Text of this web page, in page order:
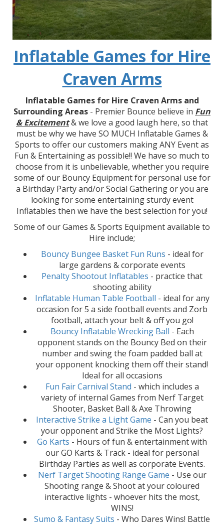
Inflatable Games for Hire
Craven Arms
Inflatable Games for Hire Craven Arms and
Surrounding Areas - Premier Bounce believe in Fun
& Excitement& we love a good laugh here, so that
must be why we have SO MUCH Inflatable Games &
Sports to offer our customers making ANY Event as
Fun & Entertaining as possible!! We have so much to
choose from it is unbelievable, whether you require
some of our Bouncy Equipment for personal use for
a Birthday Party and/or Social Gathering or you are
looking for some entertaining sturdy event
Inflatables then we have the best selection for you!
Some of our Games & Sports Equipment available to
Hire include;
Bouncy Bungee Basket Fun Runs - ideal for
large gardens & corporate events
Penalty Shootout Inflatables - practice that
shooting ability
Inflatable Human Table Football - ideal for any
occasion for 5 a side football events and Zorb
football, attach your belt & off you go!
Bouncy Inflatable Wrecking Ball - Each
opponent stands on the Bouncy Bed on their
number and swing the foam padded ball at
your opponent knocking them off their stand!
Ideal for all occasions
Fun Fair Carnival Stand - which includes a
variety of internal Games from Nerf Target
Shooter, Basket Ball & Axe Throwing
Interactive Strike a Light Game - Can you beat
your opponent and Strike the Most Lights?
Go Karts - Hours of fun & entertainment with
our GO Karts & Track - ideal for personal
Birthday Parties as well as corporate Events.
Nerf Target Shooting Range Game - Use our
Shooting range & Shoot at your coloured
interactive lights - whoever hits the most,
WINS!
Sumo & Fantasy Suits - Who Dares Wins! Battle